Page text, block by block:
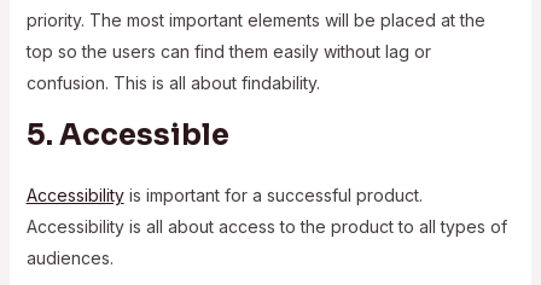
priority. The most important elements will be placed at the
top so the users can find them easily without lag or
confusion. This is all about findability.
5. Accessible
Accessibilityis important for a successful product.
Accessibility is all about access to the product to all types of
audiences.